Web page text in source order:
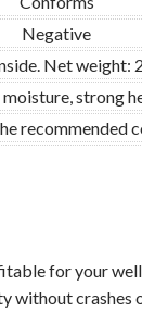
Negative
Net weight:
strong
recommended
for your
without crashes